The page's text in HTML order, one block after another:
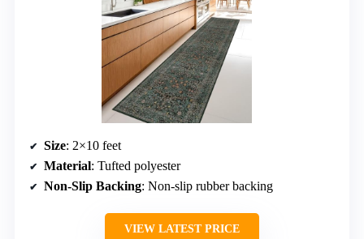
Size: 2×10 feet
Material: Tufted polyester
Non-Slip Backing: Non-slip rubber backing
VIEW LATEST PRICE